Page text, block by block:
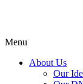
Menu
About Us
Our